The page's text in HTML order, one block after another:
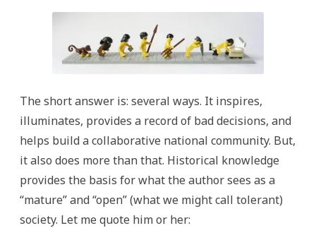
The short answer is: several ways. It inspires,
illuminates, provides a record of bad decisions, and
helps build a collaborative national community. But,
it also does more than that. Historical knowledge
provides the basis for what the author sees as a
“mature” and “open” (what we might call tolerant)
society. Let me quote him or her: